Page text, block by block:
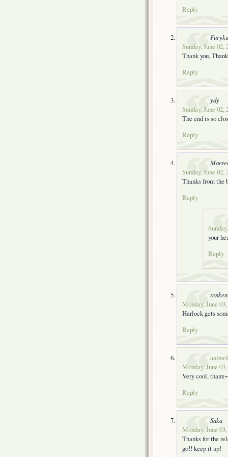
Reply
Sunday, June 02,
Thank you,
Reply
ydy
Sunday, June 02,
The end is so
Reply
Sunday, June 02,
Thanks from the
Reply
your
Reply
Monday, June
Harlock gets
Reply
Monday, June
Very cool, thanx~
Reply
Saka
Monday, June
Thanks for the
go!! keep it up!